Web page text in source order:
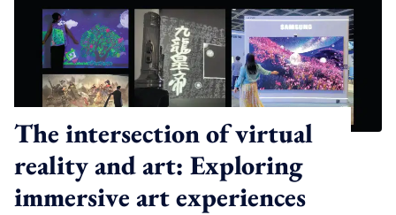
The intersection of virtual
reality and art: Exploring
immersive art experiences